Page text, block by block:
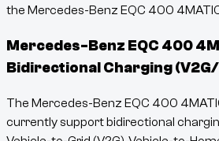
the Mercedes-Benz EQC 400
Mercedes-Benz EQC 400
Bidirectional Charging
The Mercedes-Benz EQC 400
currently support bidirectional